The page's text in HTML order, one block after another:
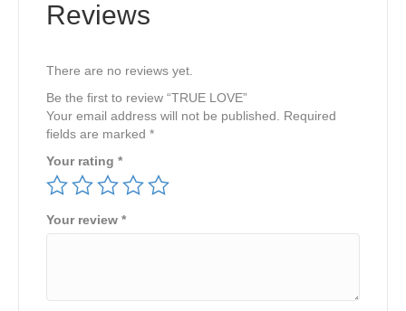
Reviews
There are no reviews yet.
Be the first to review “TRUE LOVE”
Your email address will not be published.
Required
fields are marked *
Your rating *
Your review *